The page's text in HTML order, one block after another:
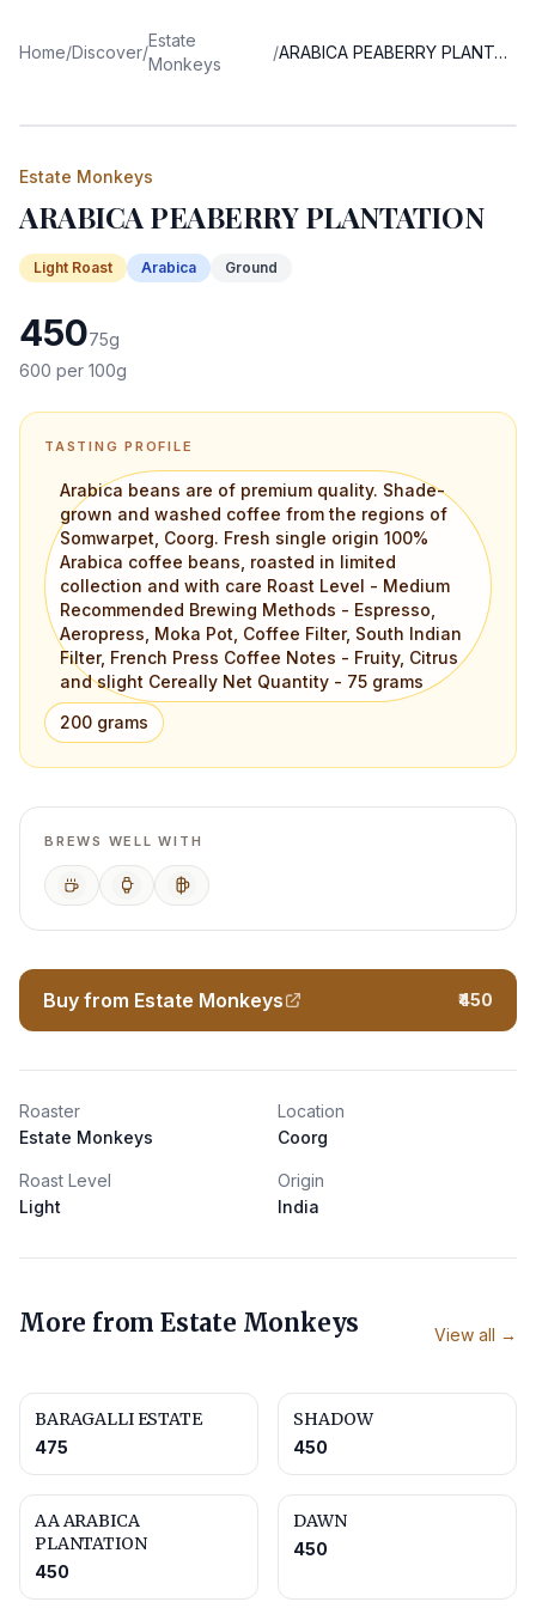
Home/Discover/
Estate
Monkeys
/ ARABICA PEABERRY PLANTATION
Estate Monkeys
ARABICA PEABERRY PLANTATION
Light Roast Arabica Ground
45075g
600 per 100g
TASTING PROFILE
Arabica beans are of premium quality. Shade-
grown and washed coffee from the regions of
Somwarpet, Coorg. Fresh single origin 100%
Arabica coffee beans, roasted in limited
collection and with care Roast Level - Medium
Recommended Brewing Methods - Espresso,
Aeropress, Moka Pot, Coffee Filter, South Indian
Filter, French Press Coffee Notes - Fruity, Citrus
and slight Cereally Net Quantity - 75 grams
200 grams
BREWS WELL WITH
EspressoAeroPressFrench Press
Buy from Estate Monkeys ₹450
Roaster
Estate Monkeys
Location
Coorg
Roast Level
Light
Origin
India
More from Estate Monkeys View all →
BARAGALLI ESTATE
475
SHADOW
450
AA ARABICA
PLANTATION
450
DAWN
450